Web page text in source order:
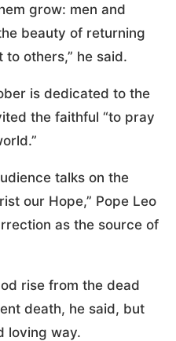
grow: men and
beauty of returning
others,” he said.
is dedicated to the
the faithful “to pray
talks on the
our Hope,” Pope Leo
as the source of
rise from the dead
death, he said, but
loving way.